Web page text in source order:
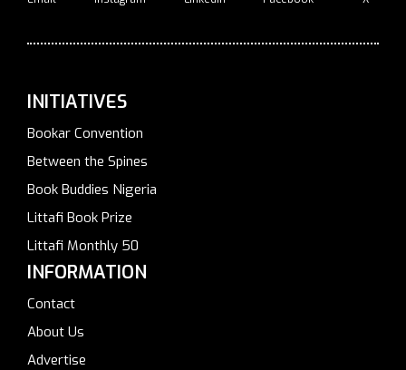
INITIATIVES
Bookar Convention
Between the Spines
Book Buddies Nigeria
Littafi Book Prize
Littafi Monthly 50
INFORMATION
Contact
About Us
Advertise